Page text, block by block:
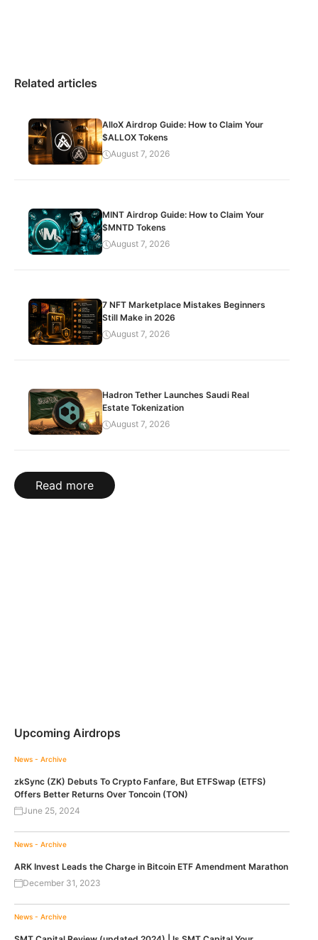
Related articles
AlloX Airdrop Guide: How to Claim Your
$ALLOX Tokens
August 7, 2026
MINT Airdrop Guide: How to Claim Your
$MNTD Tokens
August 7, 2026
7 NFT Marketplace Mistakes Beginners
Still Make in 2026
August 7, 2026
Hadron Tether Launches Saudi Real
Estate Tokenization
August 7, 2026
Read more
Upcoming Airdrops
News - Archive
zkSync (ZK) Debuts To Crypto Fanfare, But ETFSwap (ETFS)
Offers Better Returns Over Toncoin (TON)
June 25, 2024
News - Archive
ARK Invest Leads the Charge in Bitcoin ETF Amendment Marathon
December 31, 2023
News - Archive